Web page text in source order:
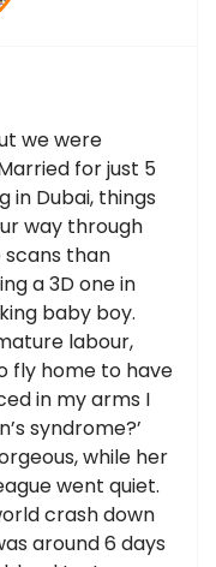
we were
for just 5
in Dubai, things
way through
than
a 3D one in
baby boy.
labour,
fly home to have
in my arms I
syndrome?’
while her
went quiet.
crash down
around 6 days